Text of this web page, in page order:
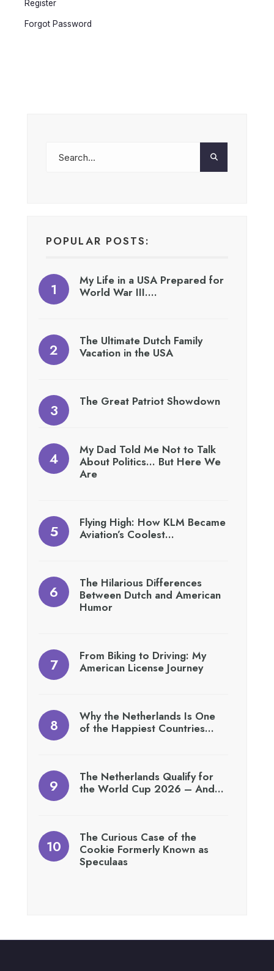
Register
Forgot Password
POPULAR POSTS:
My Life in a USA Prepared for
World War III….
The Ultimate Dutch Family
Vacation in the USA
The Great Patriot Showdown
My Dad Told Me Not to Talk
About Politics… But Here We
Are
Flying High: How KLM Became
Aviation’s Coolest…
The Hilarious Differences
Between Dutch and American
Humor
From Biking to Driving: My
American License Journey
Why the Netherlands Is One
of the Happiest Countries…
The Netherlands Qualify for
the World Cup 2026 – And…
The Curious Case of the
Cookie Formerly Known as
Speculaas